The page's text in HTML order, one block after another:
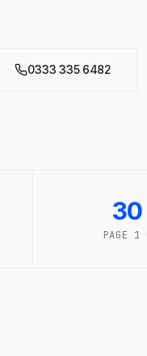
0333 335 6482
30
PAGE 1